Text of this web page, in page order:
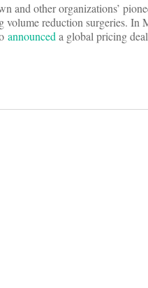
and other organizations’
reduction surgeries. In
announceda global pricing